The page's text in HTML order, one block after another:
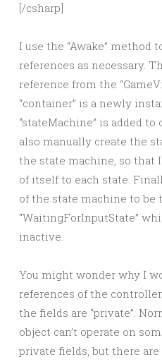
[/csharp]
I use the “Awake” method
references as necessary.
reference from the
“container” is a newly
“stateMachine” is added to
also manually create the
the state machine, so that
of itself to each state.
of the state machine to be
“WaitingForInputState”
inactive.
You might wonder why I
references of the
the fields are “private”.
object can’t operate on
private fields, but there